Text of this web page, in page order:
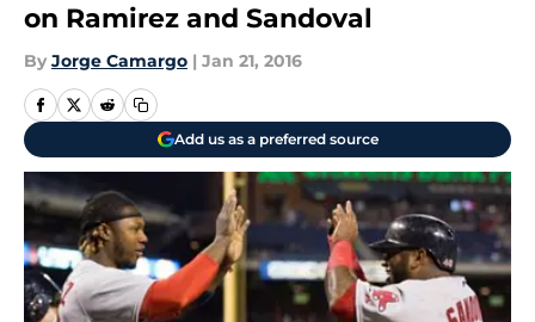
on Ramirez and Sandoval
By Jorge Camargo | Jan 21, 2016
Add us as a preferred source